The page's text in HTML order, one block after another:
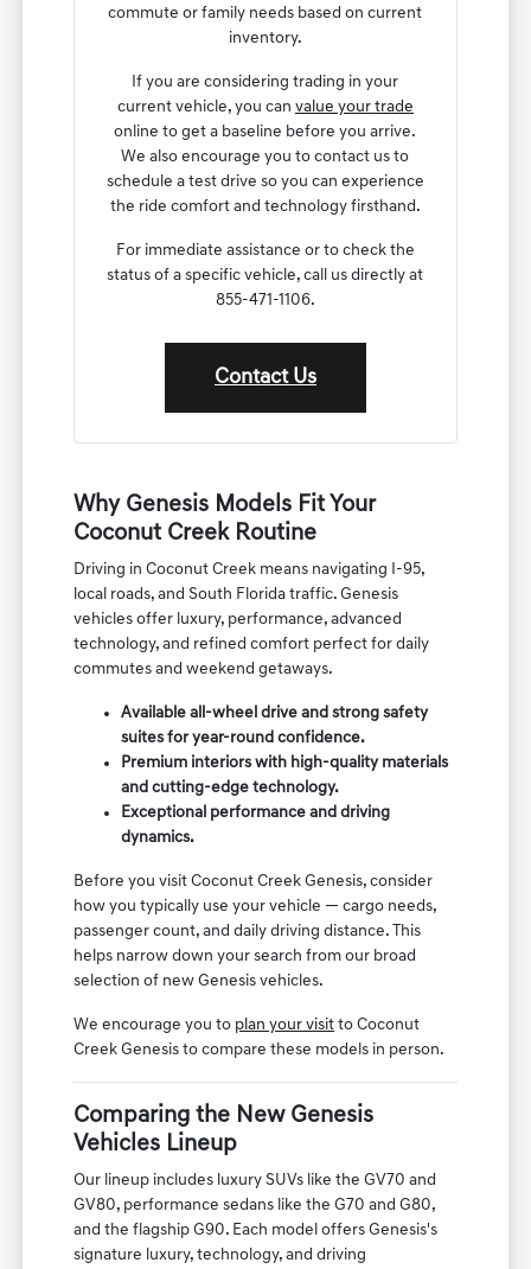
commute or family needs based on current
inventory.
If you are considering trading in your
current vehicle, you can value your trade
online to get a baseline before you arrive.
We also encourage you to contact us to
schedule a test drive so you can experience
the ride comfort and technology firsthand.
For immediate assistance or to check the
status of a specific vehicle, call us directly at
855-471-1106.
Contact Us
Why Genesis Models Fit Your
Coconut Creek Routine
Driving in Coconut Creek means navigating I-95,
local roads, and South Florida traffic. Genesis
vehicles offer luxury, performance, advanced
technology, and refined comfort perfect for daily
commutes and weekend getaways.
Available all-wheel drive and strong safety
suites for year-round confidence.
Premium interiors with high-quality materials
and cutting-edge technology.
Exceptional performance and driving
dynamics.
Before you visit Coconut Creek Genesis, consider
how you typically use your vehicle — cargo needs,
passenger count, and daily driving distance. This
helps narrow down your search from our broad
selection of new Genesis vehicles.
We encourage you to plan your visit to Coconut
Creek Genesis to compare these models in person.
Comparing the New Genesis
Vehicles Lineup
Our lineup includes luxury SUVs like the GV70 and
GV80, performance sedans like the G70 and G80,
and the flagship G90. Each model offers Genesis's
signature luxury, technology, and driving